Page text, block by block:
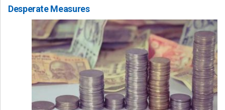
Desperate Measures